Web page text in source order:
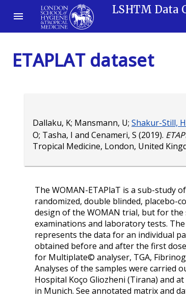
LSHTM Data
ETAPLAT dataset
Dallaku, K; Mansmann, U; Shakur-Still, H
O; Tasha, I and Cenameri, S (2019).
Tropical Medicine, London, United
The WOMAN-ETAPlaT is a sub-study
randomized, double blinded, placebo-
design of the WOMAN trial, but for
examinations and laboratory tests.
represents the data for an individual
obtained before and after the first
for Multiplate© analyser, TGA,
Analyses of the samples were carried
Hospital Koço Gliozheni (Tirana) and
in Munich. See annotated matrix and